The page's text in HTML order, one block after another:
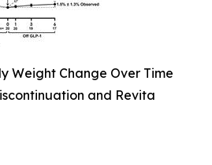
Weight Change Over Time
and Revita